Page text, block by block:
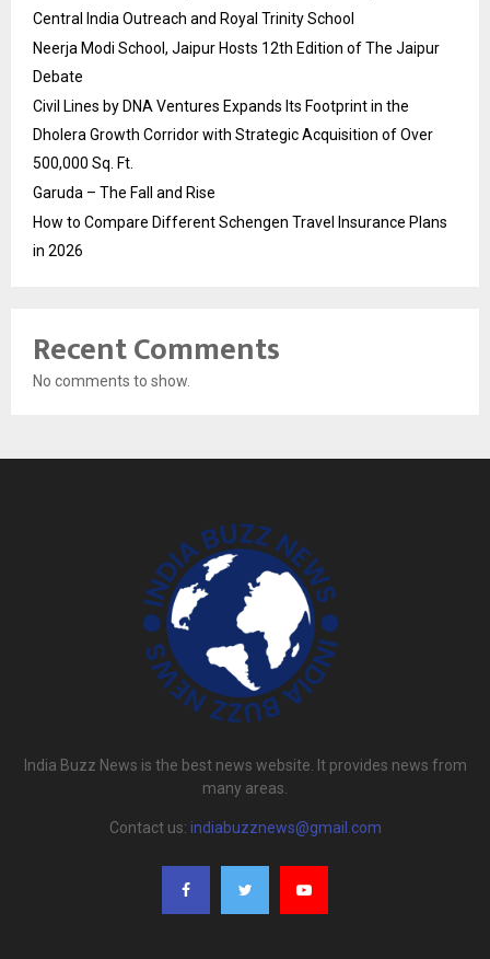
Central India Outreach and Royal Trinity School
Neerja Modi School, Jaipur Hosts 12th Edition of The Jaipur
Debate
Civil Lines by DNA Ventures Expands Its Footprint in the
Dholera Growth Corridor with Strategic Acquisition of Over
500,000 Sq. Ft.
Garuda – The Fall and Rise
How to Compare Different Schengen Travel Insurance Plans
in 2026
Recent Comments
No comments to show.
India Buzz News is the best news website. It provides news from
many areas.
Contact us: indiabuzznews@gmail.com